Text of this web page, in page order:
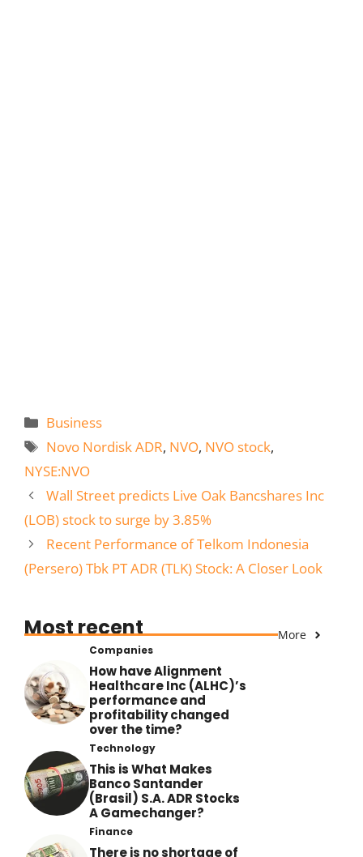
Categories
Business
Tags
Novo Nordisk ADR, NVO, NVO stock,
NYSE:NVO
Wall Street predicts Live Oak Bancshares Inc
(LOB) stock to surge by 3.85%
Recent Performance of Telkom Indonesia
(Persero) Tbk PT ADR (TLK) Stock: A Closer Look
Most recent More
Companies
How have Alignment
Healthcare Inc (ALHC)’s
performance and
profitability changed
over the time?
Technology
This is What Makes
Banco Santander
(Brasil) S.A. ADR Stocks
A Gamechanger?
Finance
There is no shortage of